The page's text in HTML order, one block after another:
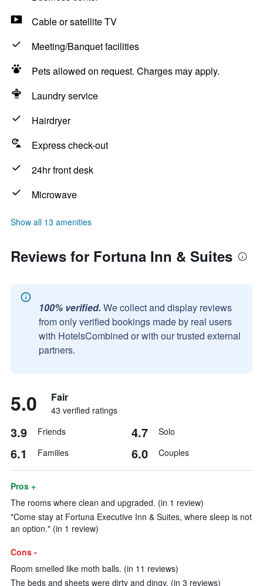
Cable or satellite TV
Meeting/Banquet facilities
Pets allowed on request. Charges may apply.
Laundry service
Hairdryer
Express check-out
24hr front desk
Microwave
Show all 13 amenities
Reviews for Fortuna Inn & Suites
100% verified. We collect and display reviews
from only verified bookings made by real users
with HotelsCombined or with our trusted external
partners.
5.0 Fair
43 verified ratings
3.9 Friends 4.7 Solo
6.1 Families 6.0 Couples
Pros +
The rooms where clean and upgraded. (in 1 review)
"Come stay at Fortuna Executive Inn & Suites, where sleep is not
an option." (in 1 review)
Cons -
Room smelled like moth balls. (in 11 reviews)
The beds and sheets were dirty and dingy. (in 3 reviews)